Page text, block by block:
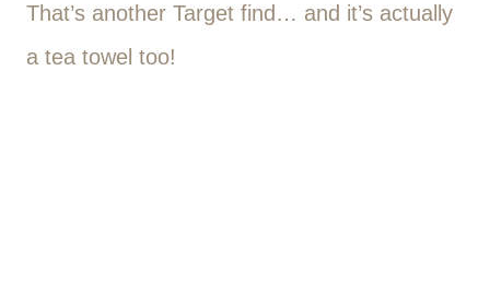
That’s another Target find… and it’s actually
a tea towel too!